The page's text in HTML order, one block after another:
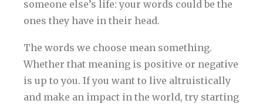
someone else’s life: your words could be the
ones they have in their head.
The words we choose mean something.
Whether that meaning is positive or negative
is up to you. If you want to live altruistically
and make an impact in the world, try starting